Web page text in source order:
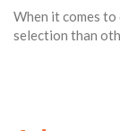
When it comes
selection than